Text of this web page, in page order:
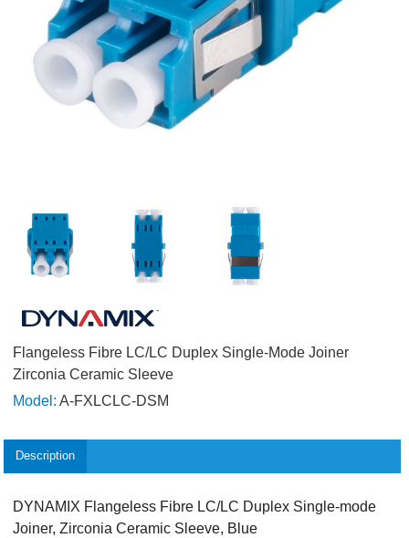
Flangeless Fibre LC/LC Duplex Single-Mode Joiner
Zirconia Ceramic Sleeve
Model: A-FXLCLC-DSM
Description
DYNAMIX Flangeless Fibre LC/LC Duplex Single-mode
Joiner, Zirconia Ceramic Sleeve, Blue